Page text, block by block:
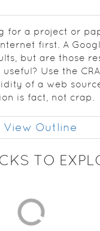
for a project or
first. A
but are those
Use the
of a web
is fact, not crap.
View Outline
TO